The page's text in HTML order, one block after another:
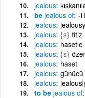
jealous
be jealous of -i
jealous
jealous {s} titiz
jealous hasetle
jealous {s}
jealous haset
jealous günücü
jealous
to be jealous of